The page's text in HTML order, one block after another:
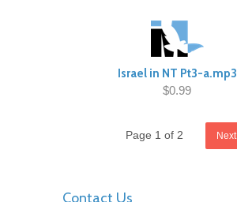
Israel in NT Pt3-a.mp3
$0.99
Page 1 of 2 Next
Contact Us